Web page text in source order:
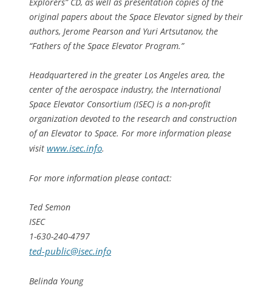
original papers about the Space Elevator signed by their
authors, Jerome Pearson and Yuri Artsutanov, the
“Fathers of the Space Elevator Program.”
Headquartered in the greater Los Angeles area, the
center of the aerospace industry, the International
Space Elevator Consortium (ISEC) is a non-profit
organization devoted to the research and construction
of an Elevator to Space. For more information please
visit www.isec.info.
For more information please contact:
Ted Semon
ISEC
1-630-240-4797
ted-public@isec.info
Belinda Young